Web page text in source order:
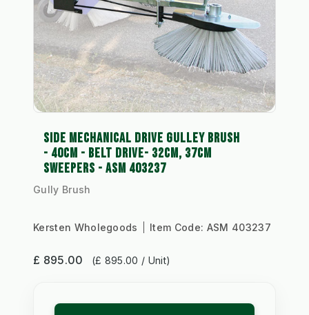
SIDE MECHANICAL DRIVE GULLEY BRUSH
- 40CM - BELT DRIVE- 32CM, 37CM
SWEEPERS - ASM 403237
Gully Brush
Kersten Wholegoods Item Code: ASM 403237
£ 895.00 (£ 895.00 / Unit)